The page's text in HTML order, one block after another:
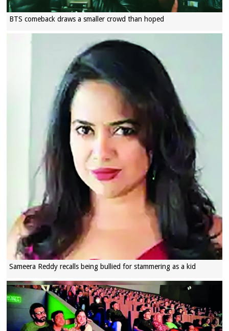
BTS comeback draws a smaller crowd than hoped
Sameera Reddy recalls being bullied for stammering as a kid